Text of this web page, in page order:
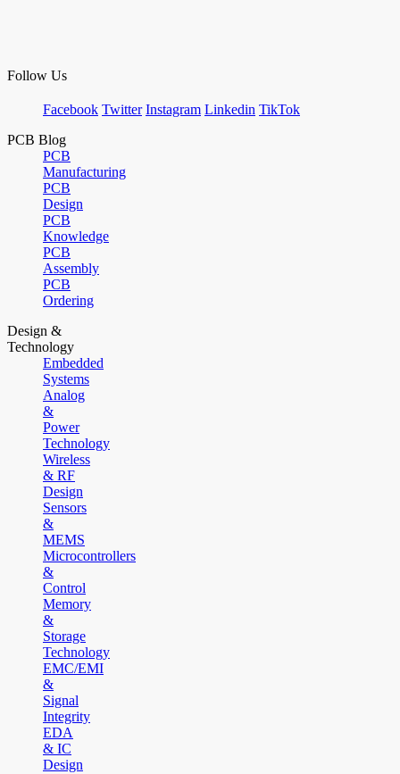
Follow Us
Facebook Twitter Instagram Linkedin TikTok
PCB Blog
PCB
Manufacturing
PCB
Design
PCB
Knowledge
PCB
Assembly
PCB
Ordering
Design &
Technology
Embedded
Systems
Analog
&
Power
Technology
Wireless
& RF
Design
Sensors
&
MEMS
Microcontrollers
&
Control
Memory
&
Storage
Technology
EMC/EMI
&
Signal
Integrity
EDA
& IC
Design